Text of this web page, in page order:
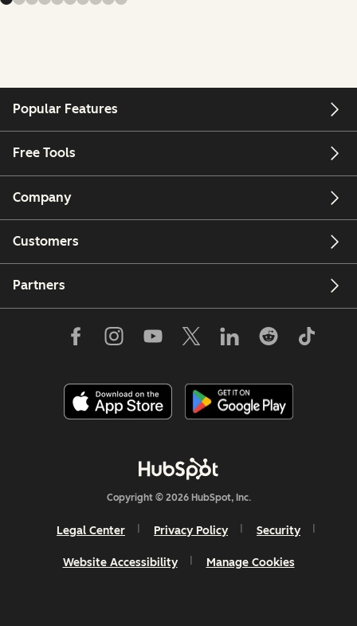
Popular Features
Free Tools
Company
Customers
Partners
Copyright © 2026 HubSpot, Inc.
Legal Center Privacy Policy Security
Website Accessibility Manage Cookies